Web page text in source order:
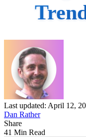
Last updated: April 12,
Dan Rather
Share
41 Min Read